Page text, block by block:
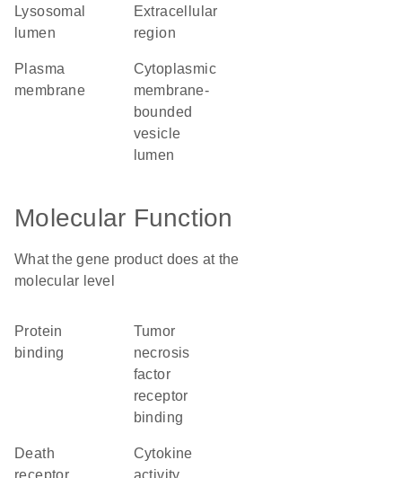
lysosomal
lumen
extracellular
region
plasma
membrane
cytoplasmic
membrane-
bounded
vesicle
lumen
Molecular Function
What the gene product does at the
molecular level
protein
binding
tumor
necrosis
factor
receptor
binding
death
receptor
cytokine
activity